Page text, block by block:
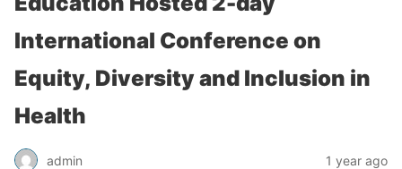
International Conference on
Equity, Diversity and Inclusion in
Health
admin 1 year ago